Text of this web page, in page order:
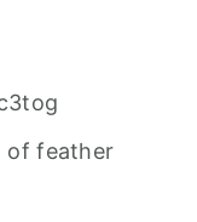
of feather